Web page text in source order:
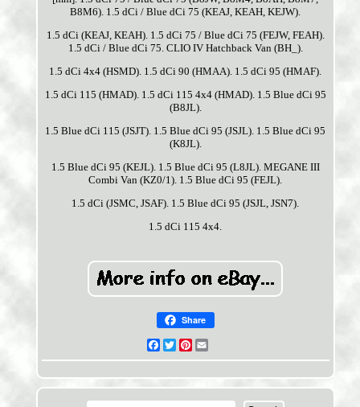
B8M6). 1.5 dCi / Blue dCi 75 (KEAJ, KEAH, KEJW).
1.5 dCi (KEAJ, KEAH). 1.5 dCi 75 / Blue dCi 75 (FEJW, FEAH).
1.5 dCi / Blue dCi 75. CLIO IV Hatchback Van (BH_).
1.5 dCi 4x4 (HSMD). 1.5 dCi 90 (HMAA). 1.5 dCi 95 (HMAF).
1.5 dCi 115 (HMAD). 1.5 dCi 115 4x4 (HMAD). 1.5 Blue dCi 95
(B8JL).
1.5 Blue dCi 115 (JSJT). 1.5 Blue dCi 95 (JSJL). 1.5 Blue dCi 95
(K8JL).
1.5 Blue dCi 95 (KEJL). 1.5 Blue dCi 95 (L8JL). MEGANE III
Combi Van (KZ0/1). 1.5 Blue dCi 95 (FEJL).
1.5 dCi (JSMC, JSAF). 1.5 Blue dCi 95 (JSJL, JSN7).
1.5 dCi 115 4x4.
Share
Facebook
TwitterPinterest